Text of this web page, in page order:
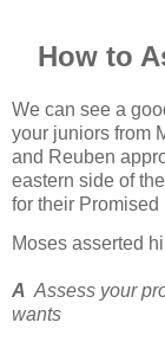
How to
We can see a
your juniors from
and Reuben
eastern side of
for their
Moses asserted
A Assess your
wants